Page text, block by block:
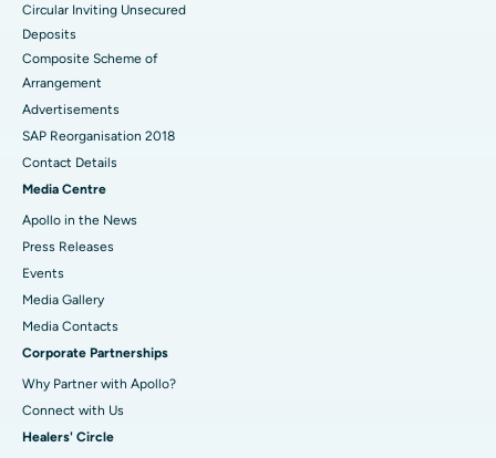
Circular Inviting Unsecured
Deposits
Composite Scheme of
Arrangement
Advertisements
SAP Reorganisation 2018
Contact Details
Media Centre
Apollo in the News
Press Releases
Events
Media Gallery
​​​​​​​Media Contacts
Corporate Partnerships
Why Partner with Apollo?
Connect with Us
Healers' Circle